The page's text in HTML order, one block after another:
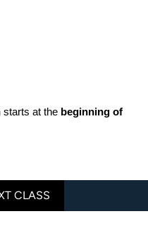
starts at the beginning of
CLASS